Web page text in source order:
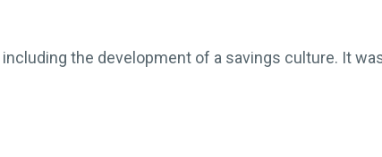
the development of a savings culture. It